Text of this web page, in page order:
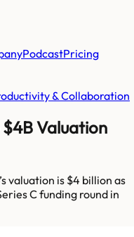
PodcastPricing
& Collaboration
$4B Valuation
valuation is $4 billion as
C funding round in